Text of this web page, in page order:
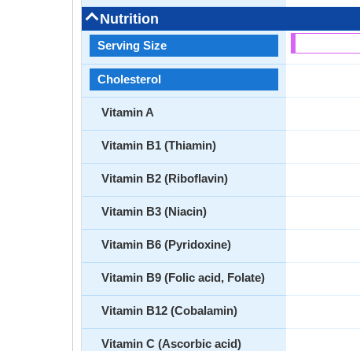
Nutrition
Serving Size
Cholesterol
Vitamin A
Vitamin B1 (Thiamin)
Vitamin B2 (Riboflavin)
Vitamin B3 (Niacin)
Vitamin B6 (Pyridoxine)
Vitamin B9 (Folic acid, Folate)
Vitamin B12 (Cobalamin)
Vitamin C (Ascorbic acid)